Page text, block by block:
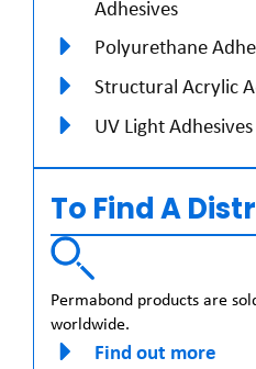
Adhesives
Polyurethane
Structural Acrylic
UV Light Adhesives
To Find A
Permabond products are
worldwide.
Find out more